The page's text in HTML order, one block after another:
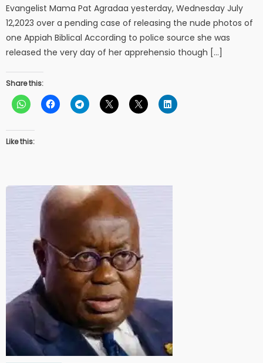
Evangelist Mama Pat Agradaa yesterday, Wednesday July
12,2023 over a pending case of releasing the nude photos of
one Appiah Biblical According to police source she was
released the very day of her apprehensio though […]
Share this:
Like this: